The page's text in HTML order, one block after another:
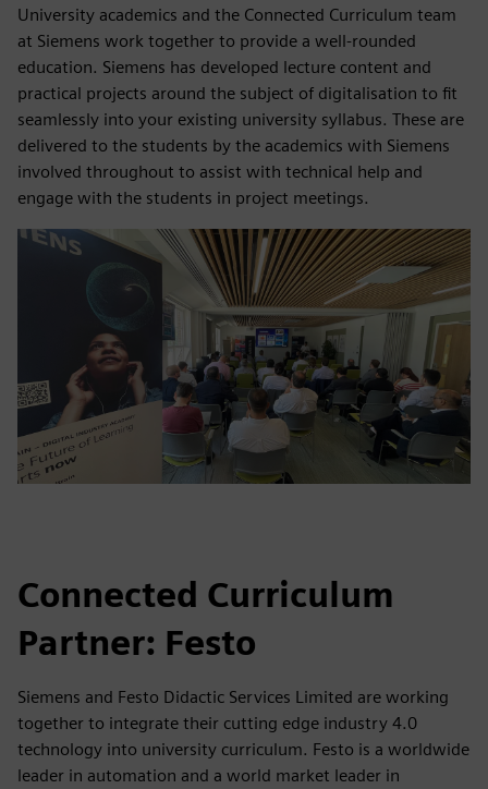
University academics and the Connected Curriculum team
at Siemens work together to provide a well-rounded
education. Siemens has developed lecture content and
practical projects around the subject of digitalisation to fit
seamlessly into your existing university syllabus. These are
delivered to the students by the academics with Siemens
involved throughout to assist with technical help and
engage with the students in project meetings.
Connected Curriculum
Partner: Festo
Siemens and Festo Didactic Services Limited are working
together to integrate their cutting edge industry 4.0
technology into university curriculum. Festo is a worldwide
leader in automation and a world market leader in